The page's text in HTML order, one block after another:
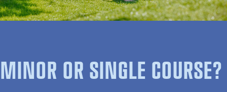
MINOR OR SINGLE COURSE?